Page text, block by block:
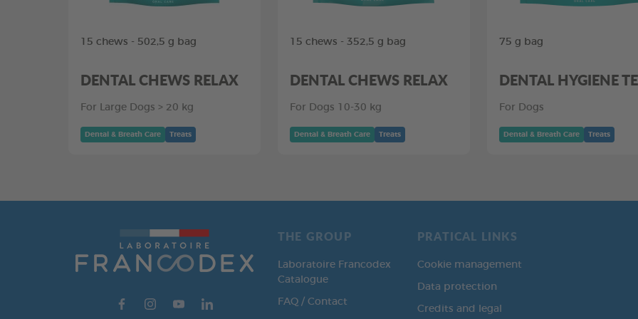
15 chews - 502,5 g bag
DENTAL CHEWS RELAX
For Large Dogs > 20 kg
Dental & Breath Care Treats
15 chews - 352,5 g bag
DENTAL CHEWS RELAX
For Dogs 10-30 kg
Dental & Breath Care Treats
75 g bag
DENTAL HYGIENE
For Dogs
Dental & Breath Care Treats
THE GROUP
Laboratoire Francodex
Catalogue
FAQ / Contact
PRATICAL LINKS
Cookie management
Data protection
Credits and legal